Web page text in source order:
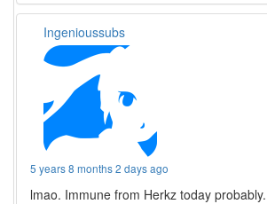
Ingenioussubs
5 years 8 months 2 days ago
lmao. Immune from Herkz today probably.